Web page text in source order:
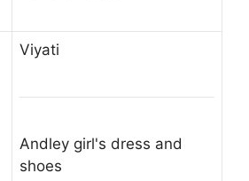
Viyati
Andley girl's dress and
shoes